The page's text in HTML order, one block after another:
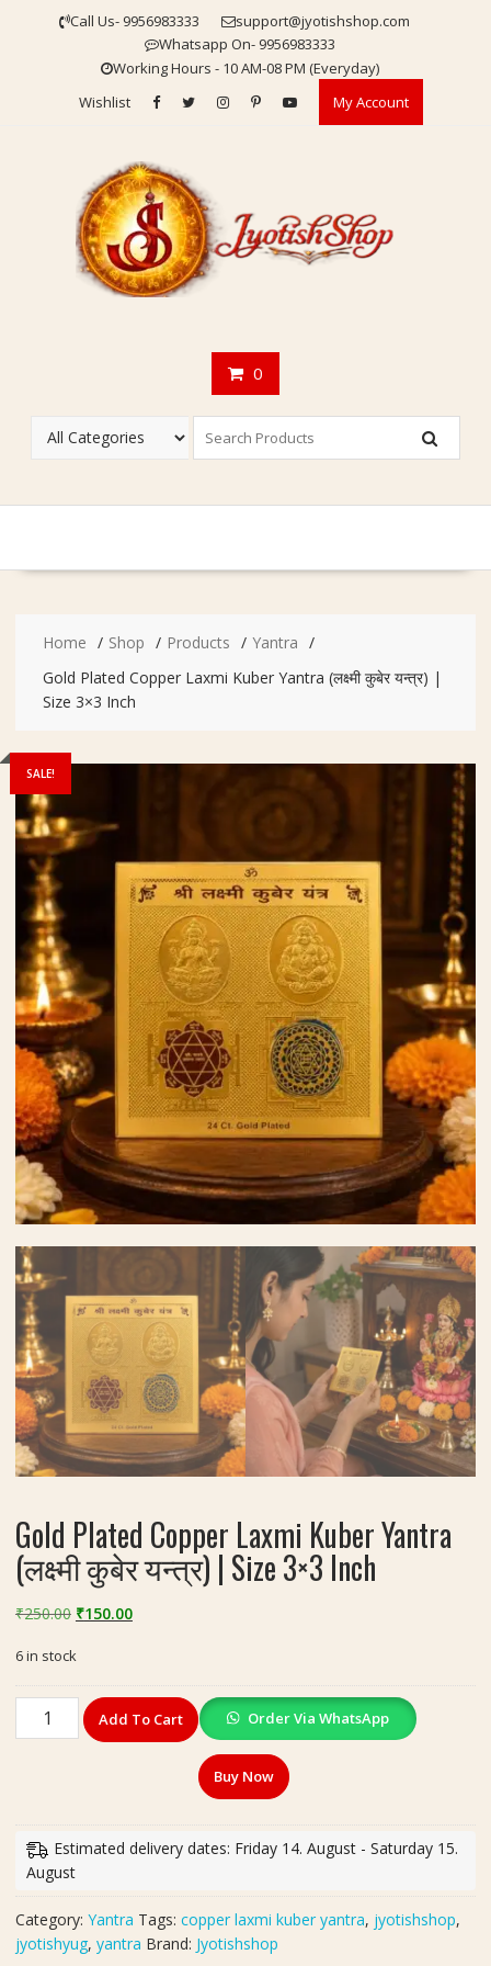
Call Us- 9956983333
support@jyotishshop.com
Whatsapp On- 9956983333
Working Hours - 10 AM-08 PM (Everyday)
Wishlist
My Account
0
Home Shop Products
Yantra
Gold Plated Copper Laxmi Kuber Yantra (लक्ष्मी कुबेर यन्त्र) |
Size 3×3 Inch
SALE!
Gold Plated Copper Laxmi Kuber Yantra
(लक्ष्मी कुबेर यन्त्र) | Size 3×3 Inch
₹250.00 Original
was:
₹250.00.
₹150.00Current
₹150.00.
6 in stock
Plated
Yantra
(लक्ष्मी
कुबेर
यन्त्र)
|
Size
Add To Cart Order Via WhatsApp
Buy Now
Estimated delivery dates: Friday 14. August - Saturday 15.
August
Category: Yantra Tags: copper laxmi kuber yantra, jyotishshop,
jyotishyug, yantra Brand: Jyotishshop